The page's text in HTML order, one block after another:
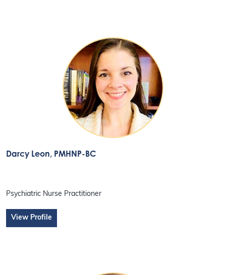
Darcy Leon, PMHNP-BC
Psychiatric Nurse Practitioner
View Profile